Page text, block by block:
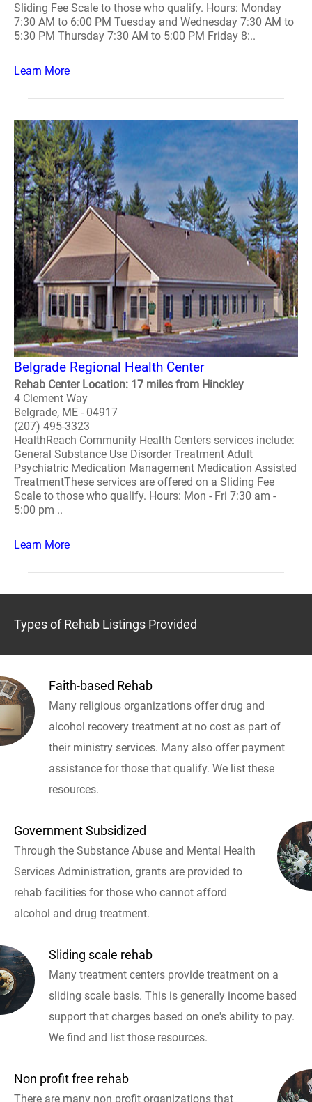
Sliding Fee Scale to those who qualify. Hours: Monday
7:30 AM to 6:00 PM Tuesday and Wednesday 7:30 AM to
5:30 PM Thursday 7:30 AM to 5:00 PM Friday 8:..
Learn More
Belgrade Regional Health Center
Rehab Center Location: 17 miles from Hinckley
4 Clement Way
Belgrade, ME - 04917
(207) 495-3323
HealthReach Community Health Centers services include:
General Substance Use Disorder Treatment Adult
Psychiatric Medication Management Medication Assisted
TreatmentThese services are offered on a Sliding Fee
Scale to those who qualify. Hours: Mon - Fri 7:30 am -
5:00 pm ..
Learn More
Types of Rehab Listings Provided
Faith-based Rehab
Many religious organizations offer drug and
alcohol recovery treatment at no cost as part of
their ministry services. Many also offer payment
assistance for those that qualify. We list these
resources.
Government Subsidized
Through the Substance Abuse and Mental Health
Services Administration, grants are provided to
rehab facilities for those who cannot afford
alcohol and drug treatment.
Sliding scale rehab
Many treatment centers provide treatment on a
sliding scale basis. This is generally income based
support that charges based on one's ability to pay.
We find and list those resources.
Non profit free rehab
There are many non profit organizations that